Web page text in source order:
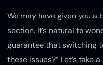
We may have given you a
section. It’s natural to
guarantee that switching
these issues?” Let’s take